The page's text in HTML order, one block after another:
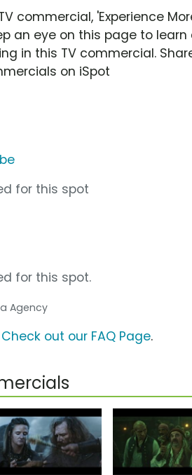
commercial, 'Experience
an eye on this page to learn
in this TV commercial.
on iSpot
for this spot
for this spot.
Agency
Check out our FAQ Page.